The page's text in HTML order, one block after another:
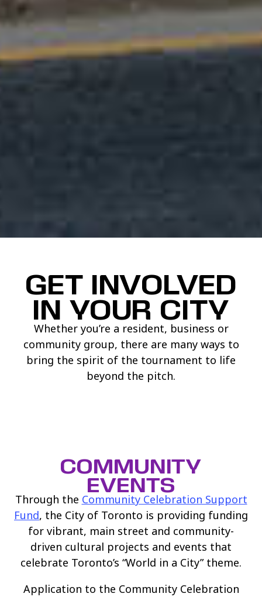
GET INVOLVED
IN YOUR CITY
Whether you’re a resident, business or
community group, there are many ways to
bring the spirit of the tournament to life
beyond the pitch.
COMMUNITY
EVENTS
Through the Community Celebration Support
Fund(link opens in new window)
, the City of Toronto is providing funding
for vibrant, main street and community-
driven cultural projects and events that
celebrate Toronto’s “World in a City” theme.
Application to the Community Celebration